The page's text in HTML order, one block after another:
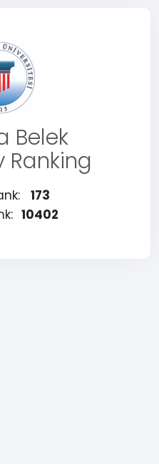
Belek
Ranking
173
10402